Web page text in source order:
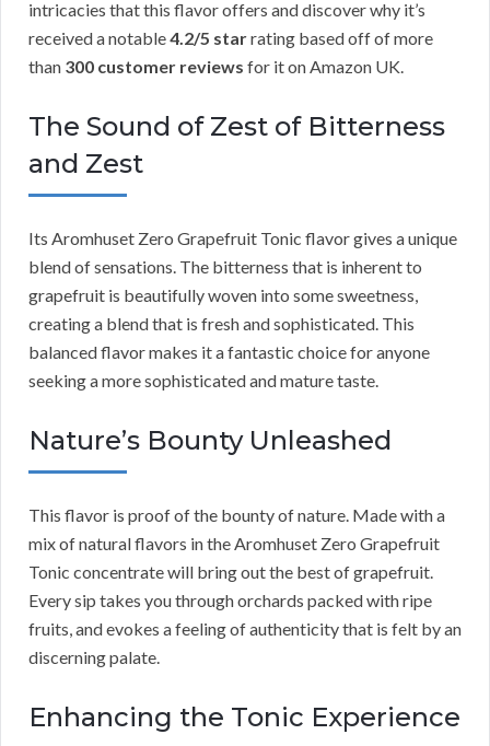
intricacies that this flavor offers and discover why it’s
received a notable4.2/5 starrating based off of more
than 300 customer reviews for it on Amazon UK.
The Sound of Zest of Bitterness
and Zest
Its Aromhuset Zero Grapefruit Tonic flavor gives a unique
blend of sensations. The bitterness that is inherent to
grapefruit is beautifully woven into some sweetness,
creating a blend that is fresh and sophisticated. This
balanced flavor makes it a fantastic choice for anyone
seeking a more sophisticated and mature taste.
Nature’s Bounty Unleashed
This flavor is proof of the bounty of nature. Made with a
mix of natural flavors in the Aromhuset Zero Grapefruit
Tonic concentrate will bring out the best of grapefruit.
Every sip takes you through orchards packed with ripe
fruits, and evokes a feeling of authenticity that is felt by an
discerning palate.
Enhancing the Tonic Experience